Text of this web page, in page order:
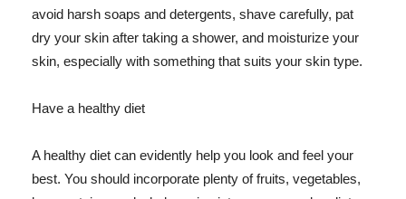
avoid harsh soaps and detergents, shave carefully, pat
dry your skin after taking a shower, and moisturize your
skin, especially with something that suits your skin type.
Have a healthy diet
A healthy diet can evidently help you look and feel your
best. You should incorporate plenty of fruits, vegetables,